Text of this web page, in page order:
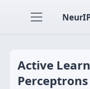
Active
Perceptrons